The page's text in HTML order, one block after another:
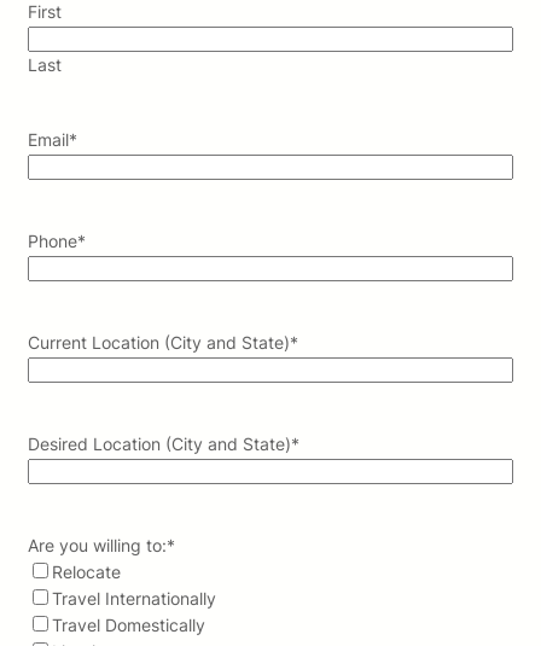
First
Last
Email*
Phone*
Current Location (City and State)*
Desired Location (City and State)*
Are you willing to:*
Relocate
Travel Internationally
Travel Domestically